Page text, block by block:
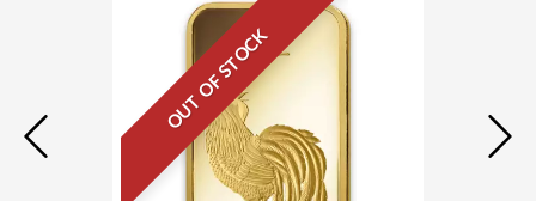
OUT OF STOCK